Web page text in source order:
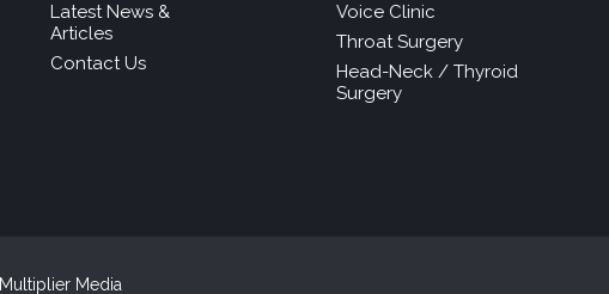
Latest News &
Articles
Contact Us
Voice Clinic
Throat Surgery
Head-Neck / Thyroid
Surgery
Multiplier Media